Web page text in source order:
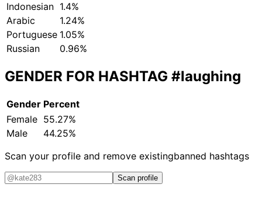
Indonesian 1.4%
Arabic
1.24%
Portuguese 1.05%
Russian
0.96%
GENDER FOR HASHTAG #laughing
Gender Percent
Female 55.27%
Male
44.25%
Scan your profile and remove existingbanned hashtags
Scan profile